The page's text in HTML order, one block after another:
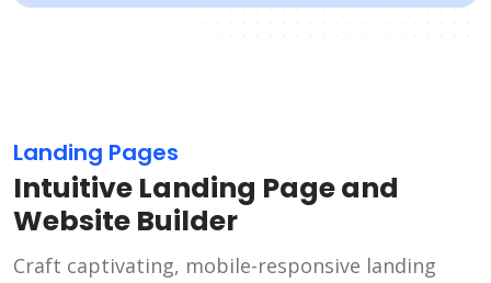
Landing Pages
Intuitive Landing Page and
Website Builder
Craft captivating, mobile-responsive landing